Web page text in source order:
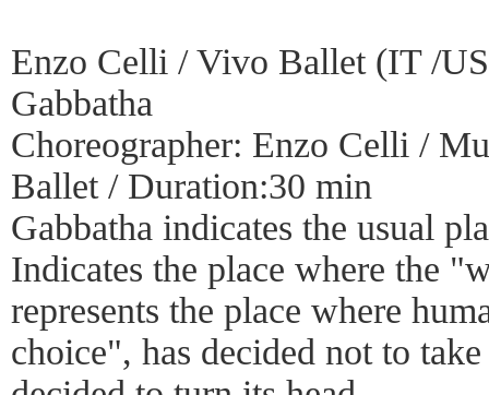
Enzo Celli / Vivo Ballet (IT /
Gabbatha
Choreographer: Enzo Celli /
Ballet / Duration:30 min
Gabbatha indicates the usual
Indicates the place where the
represents the place where
choice", has decided not to